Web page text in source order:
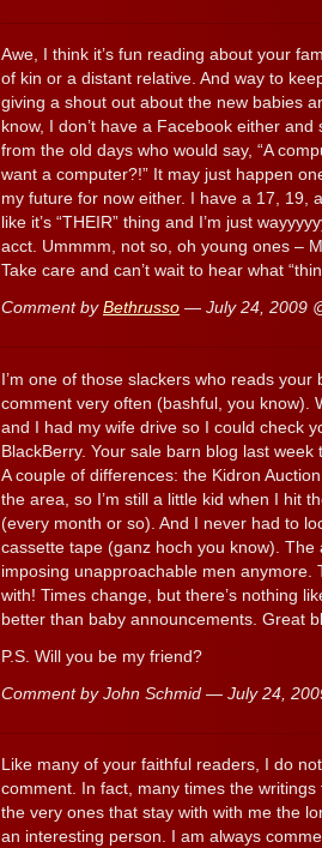
Awe, I think it’s fun reading about your
of kin or a distant relative. And way to
giving a shout out about the new babies
know, I don’t have a Facebook either
from the old days who would say, “A
want a computer?!” It may just happen
my future for now either. I have a 17, 19,
like it’s “THEIR” thing and I’m just
acct. Ummmm, not so, oh young ones –
Take care and can’t wait to hear what
Comment by Bethrusso — July 24, 2009
I’m one of those slackers who reads your
comment very often (bashful, you know).
and I had my wife drive so I could check
BlackBerry. Your sale barn blog last
A couple of differences: the Kidron
the area, so I’m still a little kid when I hit
(every month or so). And I never had to
cassette tape (ganz hoch you know).
imposing unapproachable men anymore.
with! Times change, but there’s nothing
better than baby announcements. Great
P.S. Will you be my friend?
Comment by John Schmid — July 24,
Like many of your faithful readers, I do
comment. In fact, many times the
the very ones that stay with with me the
an interesting person. I am always